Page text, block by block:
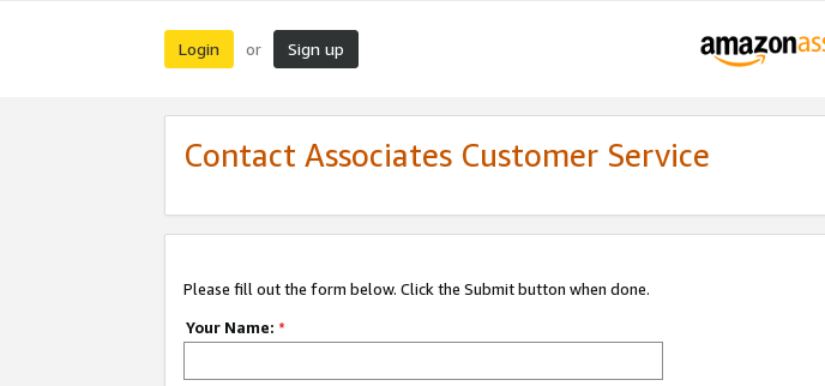
Login or Sign up
Contact Associates Customer Service
Please fill out the form below. Click the Submit button when done.
Your Name: *